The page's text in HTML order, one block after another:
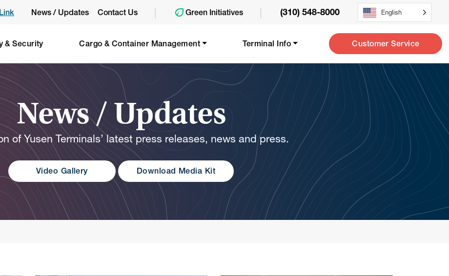
News / Updates Contact Us | Green Initiatives | (310) 548-8000 English
& Security Cargo & Container Management Terminal Info Customer Service
News / Updates
of Yusen Terminals’ latest press releases, news and press.
Video Gallery Download Media Kit